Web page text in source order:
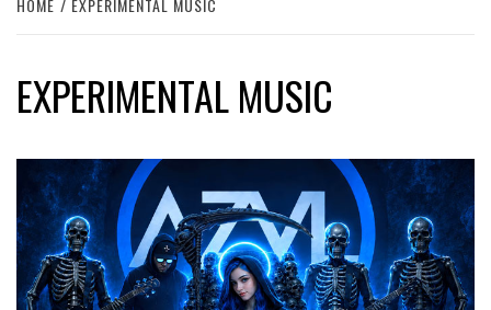
HOME EXPERIMENTAL MUSIC
EXPERIMENTAL MUSIC